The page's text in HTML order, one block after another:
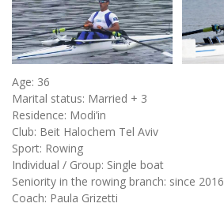
Age: 36
Marital status: Married + 3
Residence: Modi’in
Club: Beit Halochem Tel Aviv
Sport: Rowing
Individual / Group: Single boat
Seniority in the rowing branch: since 2016
Coach: Paula Grizetti